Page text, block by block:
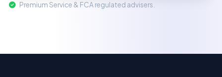
Premium Service & FCA regulated advisers.